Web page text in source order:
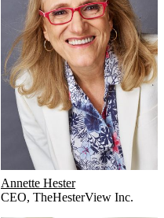
Annette Hester
CEO, TheHesterView Inc.